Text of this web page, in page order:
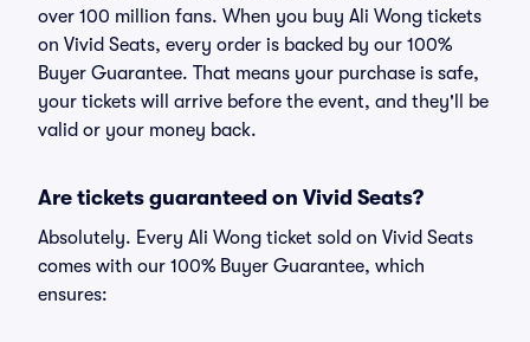
over 100 million fans. When you buy Ali Wong tickets
on Vivid Seats, every order is backed by our 100%
Buyer Guarantee. That means your purchase is safe,
your tickets will arrive before the event, and they'll be
valid or your money back.
Are tickets guaranteed on Vivid Seats?
Absolutely. Every Ali Wong ticket sold on Vivid Seats
comes with our 100% Buyer Guarantee, which
ensures: